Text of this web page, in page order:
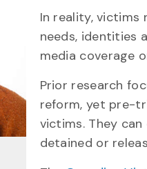
In reality, victims
needs, identities
media coverage
Prior research
reform, yet pre-
victims. They
detained or